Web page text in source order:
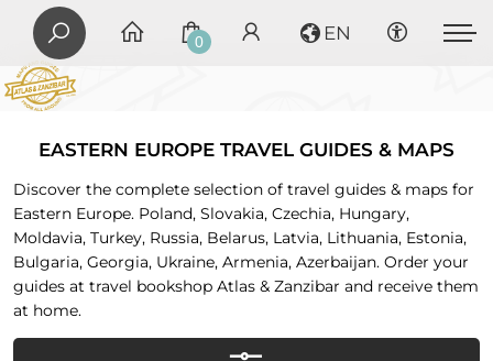
0 EN
EASTERN EUROPE TRAVEL GUIDES & MAPS
Discover the complete selection of travel guides & maps for
Eastern Europe. Poland, Slovakia, Czechia, Hungary,
Moldavia, Turkey, Russia, Belarus, Latvia, Lithuania, Estonia,
Bulgaria, Georgia, Ukraine, Armenia, Azerbaijan. Order your
guides at travel bookshop Atlas & Zanzibar and receive them
at home.